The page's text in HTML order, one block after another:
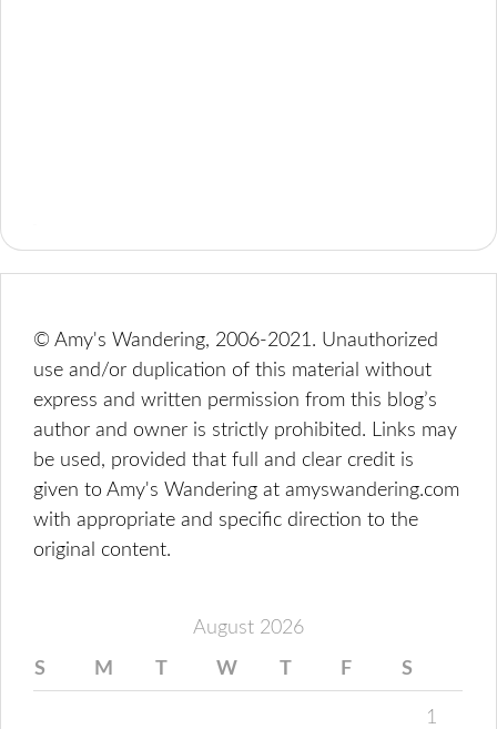
© Amy's Wandering, 2006-2021. Unauthorized
use and/or duplication of this material without
express and written permission from this blog’s
author and owner is strictly prohibited. Links may
be used, provided that full and clear credit is
given to Amy's Wandering at amyswandering.com
with appropriate and specific direction to the
original content.
August 2026
S M T W T F S
1